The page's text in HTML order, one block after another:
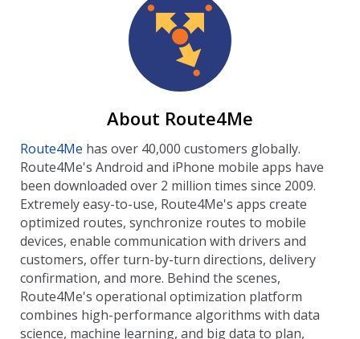
About Route4Me
Route4Me has over 40,000 customers globally.
Route4Me's Android and iPhone mobile apps have
been downloaded over 2 million times since 2009.
Extremely easy-to-use, Route4Me's apps create
optimized routes, synchronize routes to mobile
devices, enable communication with drivers and
customers, offer turn-by-turn directions, delivery
confirmation, and more. Behind the scenes,
Route4Me's operational optimization platform
combines high-performance algorithms with data
science, machine learning, and big data to plan,